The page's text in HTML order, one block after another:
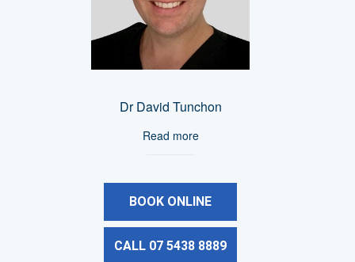
Dr David Tunchon
Read more
BOOK ONLINE
CALL 07 5438 8889